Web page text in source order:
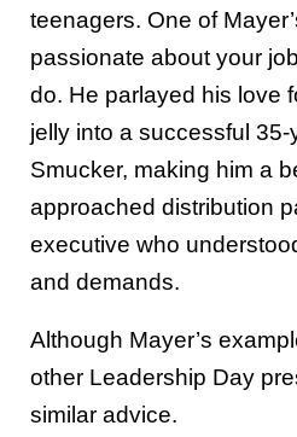
teenagers. One of
passionate about your
do. He parlayed his love
jelly into a successful
Smucker, making him a
approached distribution
executive who
and demands.
Although Mayer’s
other Leadership Day
similar advice.